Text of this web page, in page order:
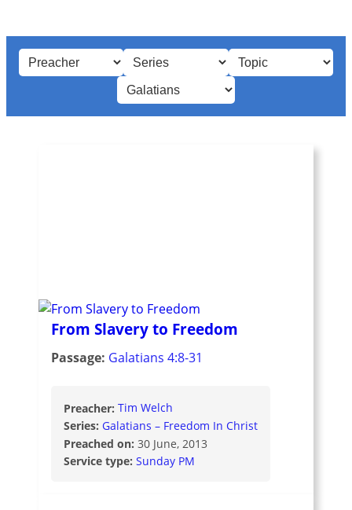
From Slavery to Freedom
Passage: Galatians 4:8-31
Preacher: Tim Welch
Series: Galatians – Freedom In Christ
Preached on: 30 June, 2013
Service type: Sunday PM